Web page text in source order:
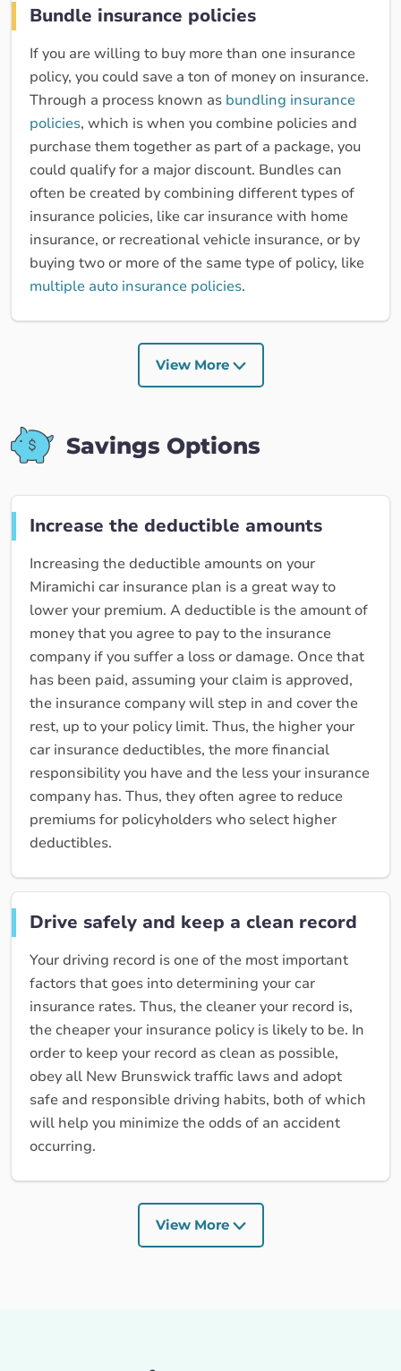
Bundle insurance policies
If you are willing to buy more than one insurance
policy, you could save a ton of money on insurance.
Through a process known as bundling insurance
policies, which is when you combine policies and
purchase them together as part of a package, you
could qualify for a major discount. Bundles can
often be created by combining different types of
insurance policies, like car insurance with home
insurance, or recreational vehicle insurance, or by
buying two or more of the same type of policy, like
multiple auto insurance policies.
View More
Savings Options
Increase the deductible amounts
Increasing the deductible amounts on your
Miramichi car insurance plan is a great way to
lower your premium. A deductible is the amount of
money that you agree to pay to the insurance
company if you suffer a loss or damage. Once that
has been paid, assuming your claim is approved,
the insurance company will step in and cover the
rest, up to your policy limit. Thus, the higher your
car insurance deductibles, the more financial
responsibility you have and the less your insurance
company has. Thus, they often agree to reduce
premiums for policyholders who select higher
deductibles.
Drive safely and keep a clean record
Your driving record is one of the most important
factors that goes into determining your car
insurance rates. Thus, the cleaner your record is,
the cheaper your insurance policy is likely to be. In
order to keep your record as clean as possible,
obey all New Brunswick traffic laws and adopt
safe and responsible driving habits, both of which
will help you minimize the odds of an accident
occurring.
View More